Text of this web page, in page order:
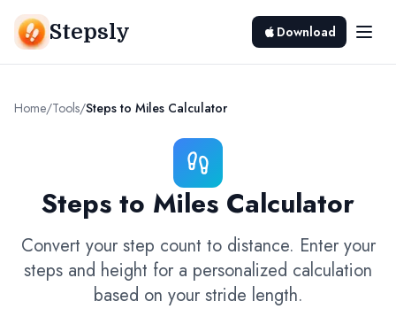
Stepsly Download
Home/Tools/Steps to Miles Calculator
Steps to Miles Calculator
Convert your step count to distance. Enter your
steps and height for a personalized calculation
based on your stride length.